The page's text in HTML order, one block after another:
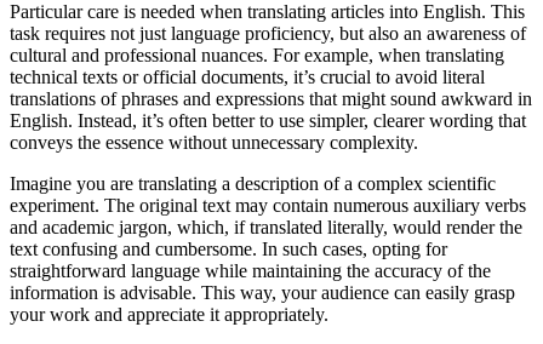
Particular care is needed when translating articles into English. This
task requires not just language proficiency, but also an awareness of
cultural and professional nuances. For example, when translating
technical texts or official documents, it’s crucial to avoid literal
translations of phrases and expressions that might sound awkward in
English. Instead, it’s often better to use simpler, clearer wording that
conveys the essence without unnecessary complexity.
Imagine you are translating a description of a complex scientific
experiment. The original text may contain numerous auxiliary verbs
and academic jargon, which, if translated literally, would render the
text confusing and cumbersome. In such cases, opting for
straightforward language while maintaining the accuracy of the
information is advisable. This way, your audience can easily grasp
your work and appreciate it appropriately.